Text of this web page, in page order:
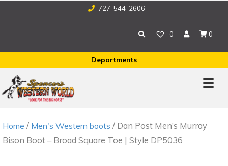
727-544-2606
0 0
Departments
Home / Men's Western boots / Dan Post Men’s Murray
Bison Boot – Broad Square Toe | Style DP5036